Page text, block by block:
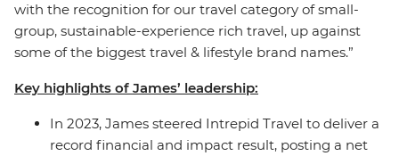
with the recognition for our travel category of small-
group, sustainable-experience rich travel, up against
some of the biggest travel & lifestyle brand names.”
Key highlights of James’ leadership:
In 2023, James steered Intrepid Travel to deliver a
record financial and impact result, posting a net